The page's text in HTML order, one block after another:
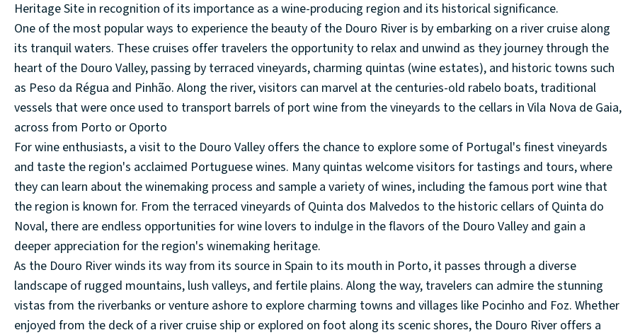
Heritage Site in recognition of its importance as a wine-producing region and its historical significance.
One of the most popular ways to experience the beauty of the Douro River is by embarking on a river cruise along
its tranquil waters. These cruises offer travelers the opportunity to relax and unwind as they journey through the
heart of the Douro Valley, passing by terraced vineyards, charming quintas (wine estates), and historic towns such
as Peso da Régua and Pinhão. Along the river, visitors can marvel at the centuries-old rabelo boats, traditional
vessels that were once used to transport barrels of port wine from the vineyards to the cellars in Vila Nova de Gaia,
across from Porto or Oporto
For wine enthusiasts, a visit to the Douro Valley offers the chance to explore some of Portugal's finest vineyards
and taste the region's acclaimed Portuguese wines. Many quintas welcome visitors for tastings and tours, where
they can learn about the winemaking process and sample a variety of wines, including the famous port wine that
the region is known for. From the terraced vineyards of Quinta dos Malvedos to the historic cellars of Quinta do
Noval, there are endless opportunities for wine lovers to indulge in the flavors of the Douro Valley and gain a
deeper appreciation for the region's winemaking heritage.
As the Douro River winds its way from its source in Spain to its mouth in Porto, it passes through a diverse
landscape of rugged mountains, lush valleys, and fertile plains. Along the way, travelers can admire the stunning
vistas from the riverbanks or venture ashore to explore charming towns and villages like Pocinho and Foz. Whether
enjoyed from the deck of a river cruise ship or explored on foot along its scenic shores, the Douro River offers a